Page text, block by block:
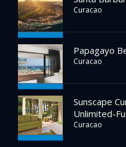
Curacao
Papagayo
Curacao
Sunscape
Unlimited-
Curacao